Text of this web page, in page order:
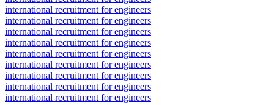
international recruitment for engineers
international recruitment for engineers
international recruitment for engineers
international recruitment for engineers
international recruitment for engineers
international recruitment for engineers
international recruitment for engineers
international recruitment for engineers
international recruitment for engineers